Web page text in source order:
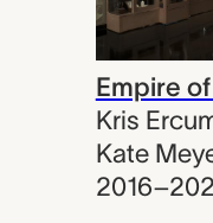
Empire
Kris
Kate